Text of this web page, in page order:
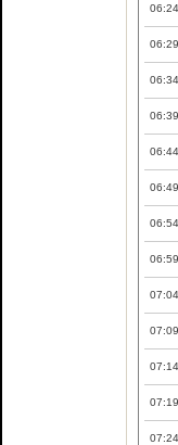
06:24
06:29
06:34
06:39
06:44
06:49
06:54
06:59
07:04
07:09
07:14
07:19
07:24